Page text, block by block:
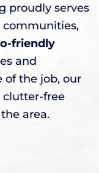
proudly serves
communities,
friendly
and
of the job, our
free
area.